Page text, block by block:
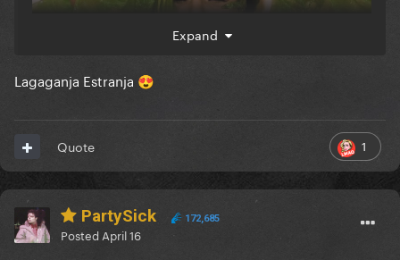
Expand
Lagaganja Estranja 😍
1
Quote
PartySick 172,685
Posted April 16